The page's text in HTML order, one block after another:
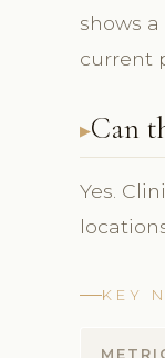
shows
current
Can
Yes.
KEY